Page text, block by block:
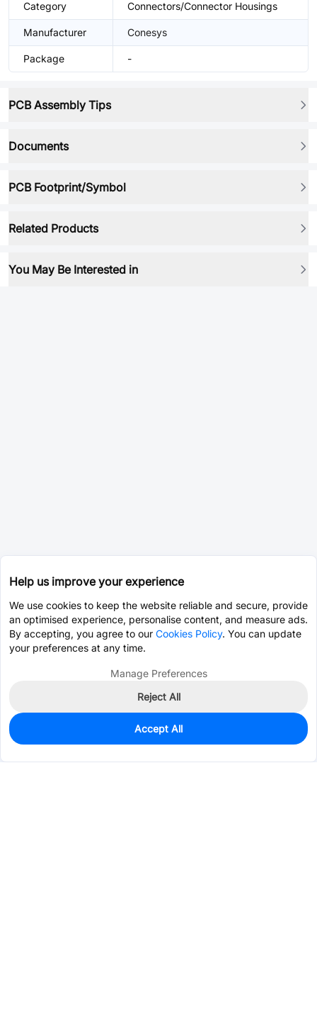
Category Connectors/Connector Housings
Manufacturer Conesys
Package -
PCB Assembly Tips
Documents
PCB Footprint/Symbol
Related Products
You May Be Interested in
0
$62.5105
Help us improve your experience
We use cookies to keep the website reliable and secure, provide
an optimised experience, personalise content, and measure ads.
By accepting, you agree to our Cookies Policy. You can update
your preferences at any time.
Manage Preferences
Reject All
Accept All